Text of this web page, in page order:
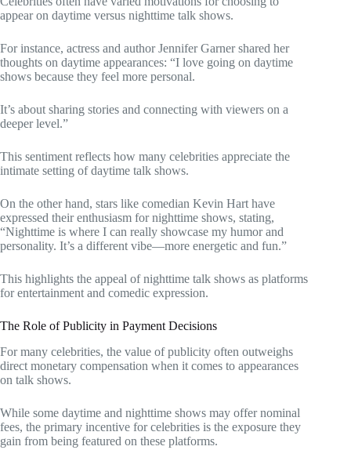
appear on daytime versus nighttime talk shows.
For instance, actress and author Jennifer Garner shared her
thoughts on daytime appearances: “I love going on daytime
shows because they feel more personal.
It’s about sharing stories and connecting with viewers on a
deeper level.”
This sentiment reflects how many celebrities appreciate the
intimate setting of daytime talk shows.
On the other hand, stars like comedian Kevin Hart have
expressed their enthusiasm for nighttime shows, stating,
“Nighttime is where I can really showcase my humor and
personality. It’s a different vibe—more energetic and fun.”
This highlights the appeal of nighttime talk shows as platforms
for entertainment and comedic expression.
The Role of Publicity in Payment Decisions
For many celebrities, the value of publicity often outweighs
direct monetary compensation when it comes to appearances
on talk shows.
While some daytime and nighttime shows may offer nominal
fees, the primary incentive for celebrities is the exposure they
gain from being featured on these platforms.